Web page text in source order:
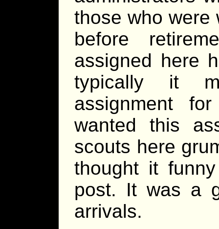
those who were
before
assigned here
typically it
assignment
wanted this
scouts here
thought it
post. It was a
arrivals.